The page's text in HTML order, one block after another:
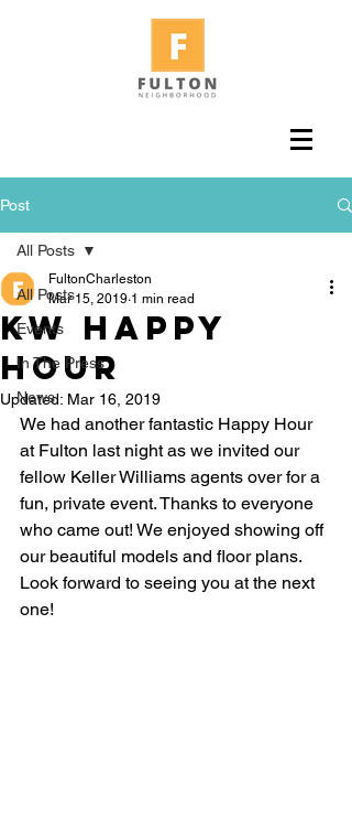
Post
All Posts
Events
In The Press
News
All Posts
KW Happy
Hour
FultonCharleston
Mar 15, 2019 1 min read
Updated: Mar 16, 2019
We had another fantastic Happy Hour
at Fulton last night as we invited our
fellow Keller Williams agents over for a
fun, private event. Thanks to everyone
who came out! We enjoyed showing off
our beautiful models and floor plans.
Look forward to seeing you at the next
one!